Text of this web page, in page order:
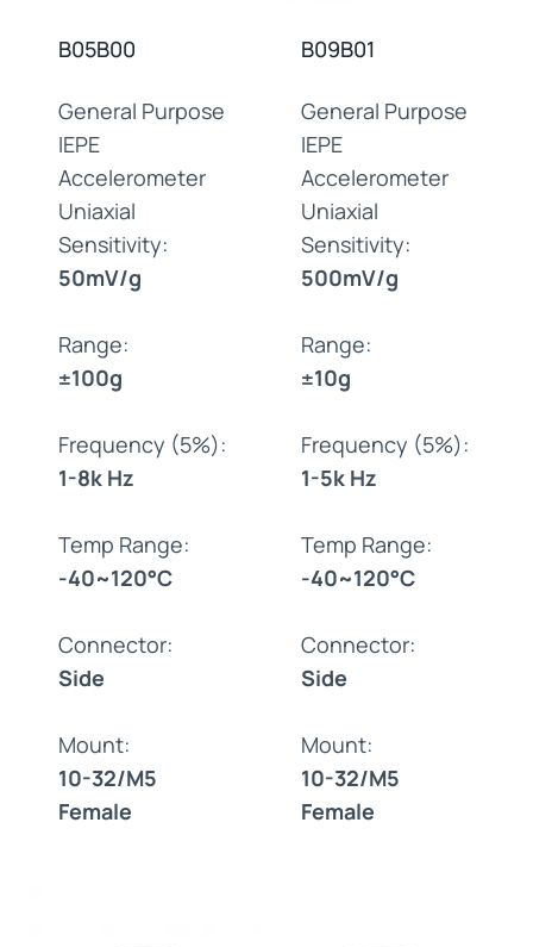
B05B00
General Purpose
IEPE
Accelerometer
Uniaxial
Sensitivity:
50mV/g
Range:
±100g
Frequency (5%):
1-8k Hz
Temp Range:
-40~120°C
Connector:
Side
Mount:
10-32/M5
Female
B09B01
General Purpose
IEPE
Accelerometer
Uniaxial
Sensitivity:
500mV/g
Range:
±10g
Frequency (5%):
1-5k Hz
Temp Range:
-40~120°C
Connector:
Side
Mount:
10-32/M5
Female